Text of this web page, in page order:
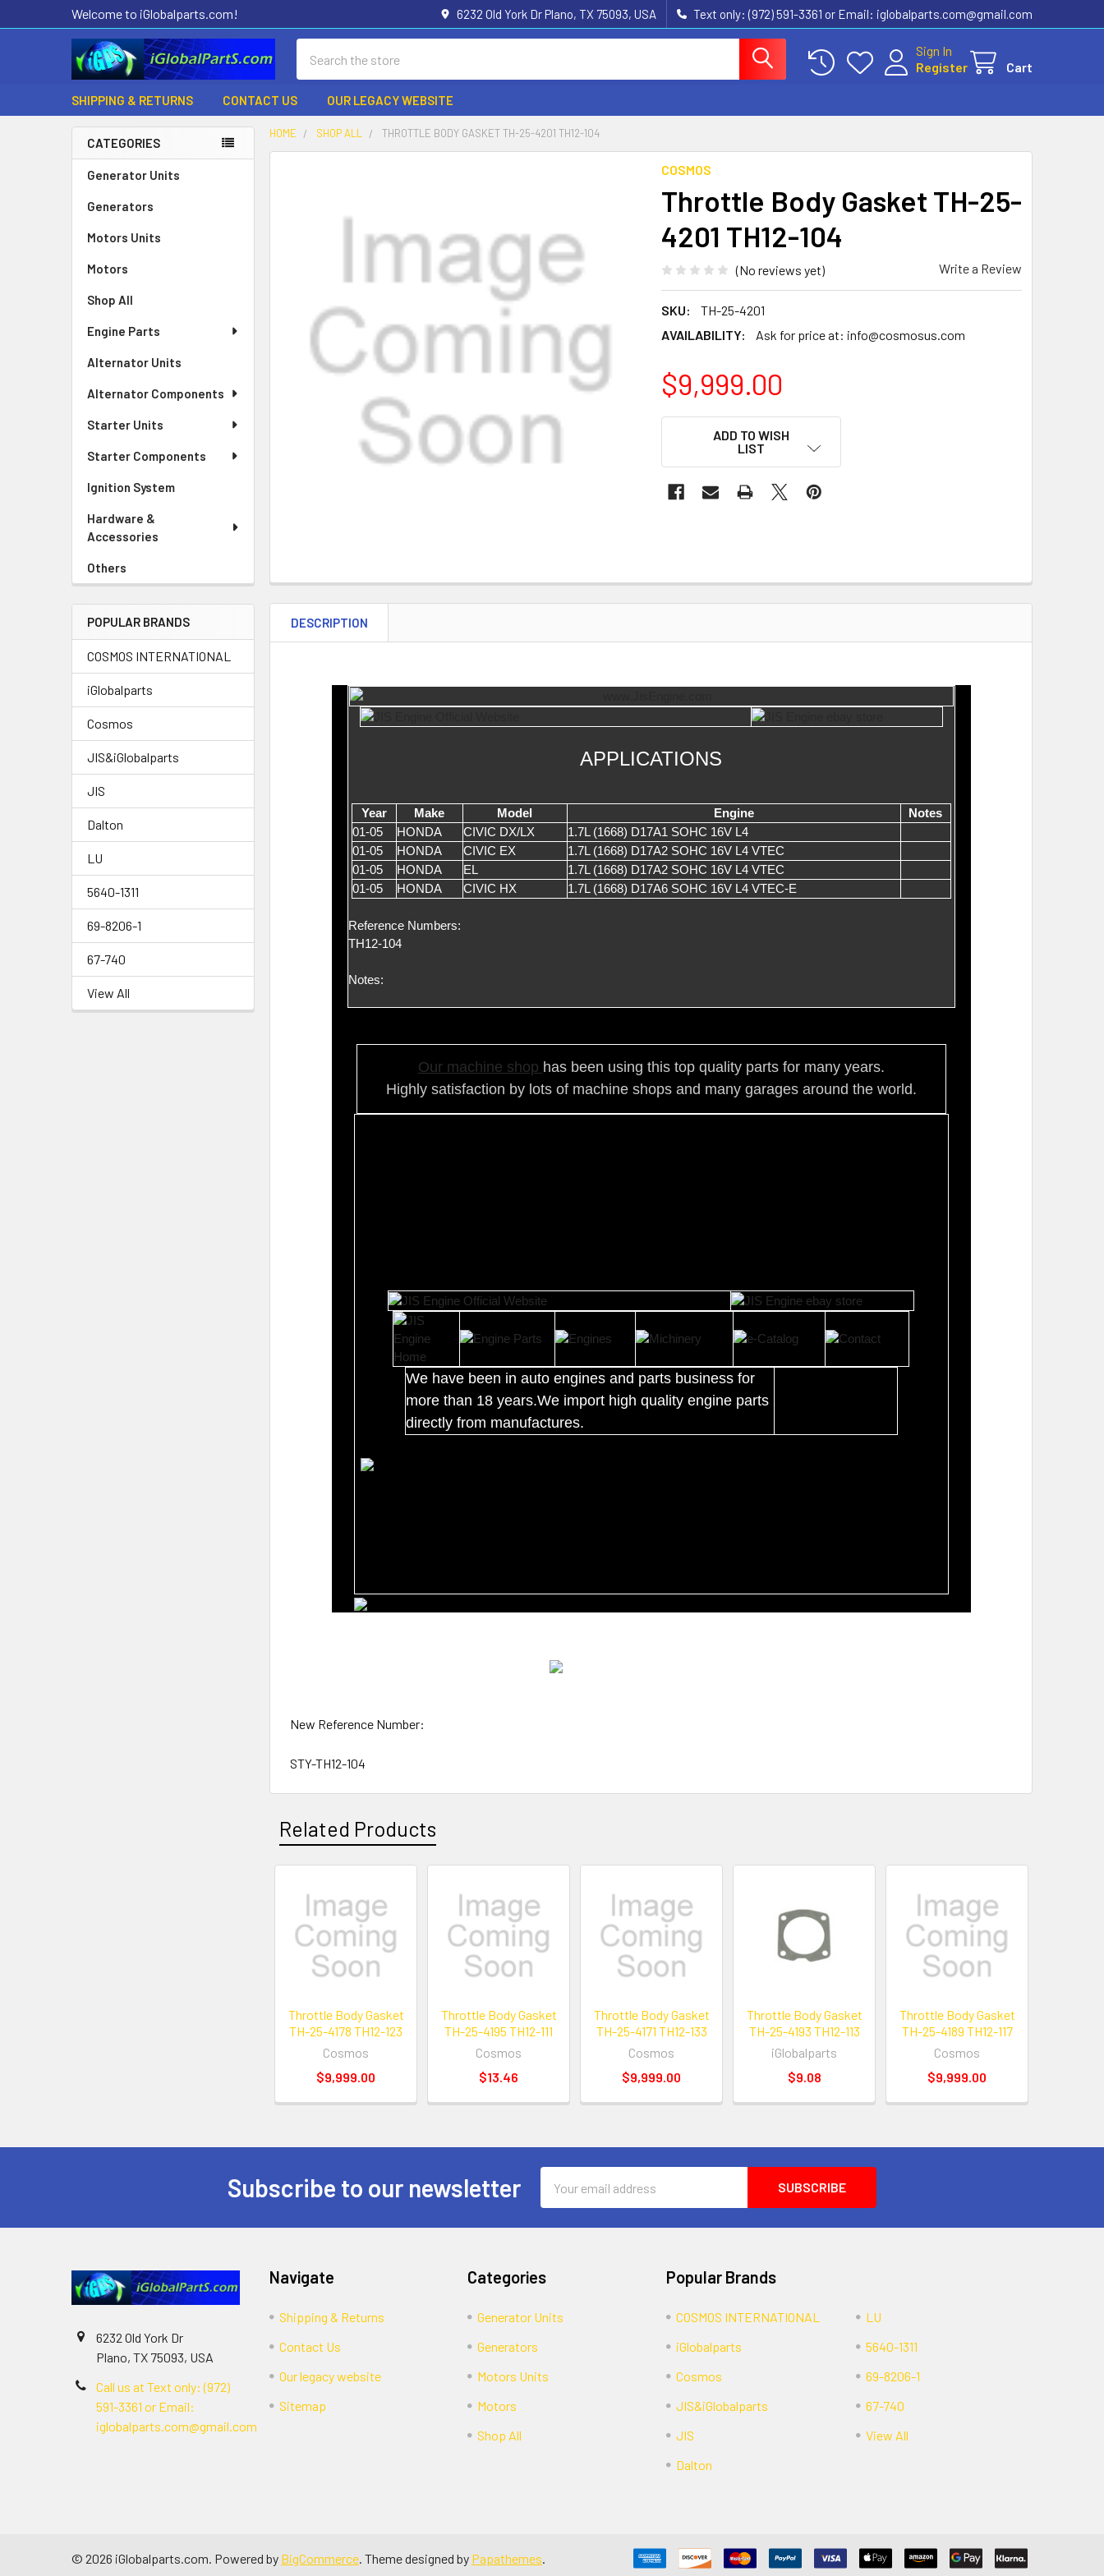
Welcome to iGlobalparts.com! 6232 Old York Dr Plano, TX 75093, USA Text only: (972) 591-3361‬ or Email: iglobalparts.com@gmail.com
Sign In
Register
Cart
SHIPPING & RETURNS CONTACT US OUR LEGACY WEBSITE
Sidebar
CATEGORIES
Generator Units
Generators
Motors Units
Motors
Shop All
Engine Parts
Alternator Units
Alternator Components
Starter Units
Starter Components
Ignition System
Hardware &
Accessories
Others
POPULAR BRANDS
COSMOS INTERNATIONAL
iGlobalparts
Cosmos
JIS&iGlobalparts
JIS
Dalton
LU
5640-1311
69-8206-1
67-740
View All
HOME SHOP ALL THROTTLE BODY GASKET TH-25-4201 TH12-104
COSMOS
Throttle Body Gasket TH-25-
4201 TH12-104
(No reviews yet) Write a Review
SKU:
TH-25-4201
AVAILABILITY:
Ask for price at: info@cosmosus.com
$9,999.00
ADD TO WISH
LIST
DESCRIPTION
APPLICATIONS
Year Make Model Engine
Notes
01-05
HONDA CIVIC DX/LX
1.7L (1668) D17A1 SOHC 16V L4
01-05
HONDA CIVIC EX
1.7L (1668) D17A2 SOHC 16V L4 VTEC
01-05
HONDA EL
1.7L (1668) D17A2 SOHC 16V L4 VTEC
01-05
HONDA CIVIC HX 1.7L (1668) D17A6 SOHC 16V L4 VTEC-E
Reference Numbers:
TH12-104
Notes:
Our machine shop has been using this top quality parts for many years.
Highly satisfaction by lots of machine shops and many garages around the world.
We have been in auto engines and parts business for
more than 18 years.We import high quality engine parts
directly from manufactures.
New Reference Number:
STY-TH12-104
Related Products
Related
Products
Throttle Body Gasket
TH-25-4178 TH12-123
Cosmos
$9,999.00
Throttle Body Gasket
TH-25-4195 TH12-111
Cosmos
$13.46
Throttle Body Gasket
TH-25-4171 TH12-133
Cosmos
$9,999.00
Throttle Body Gasket
TH-25-4193 TH12-113
iGlobalparts
$9.08
Throttle Body Gasket
TH-25-4189 TH12-117
Cosmos
$9,999.00
Subscribe to our newsletter
Address
6232 Old York Dr
Plano, TX 75093, USA
Call us at Text only: (972)
591-3361‬ or Email:
iglobalparts.com@gmail.com
Navigate
Shipping & Returns
Contact Us
Our legacy website
Sitemap
Categories
Generator Units
Generators
Motors Units
Motors
Shop All
Popular Brands
COSMOS INTERNATIONAL
iGlobalparts
Cosmos
JIS&iGlobalparts
JIS
Dalton
LU
5640-1311
69-8206-1
67-740
View All
© 2026 iGlobalparts.com. Powered by BigCommerce . Theme designed by Papathemes